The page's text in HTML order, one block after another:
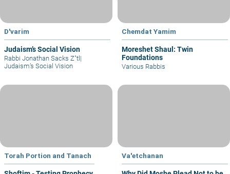
D'varim
Judaism’s Social Vision
Rabbi Jonathan Sacks Z"tl|
Judaism’s Social Vision
Chemdat Yamim
Moreshet Shaul: Twin
Foundations
Various Rabbis
Torah Portion and Tanach Va'etchanan